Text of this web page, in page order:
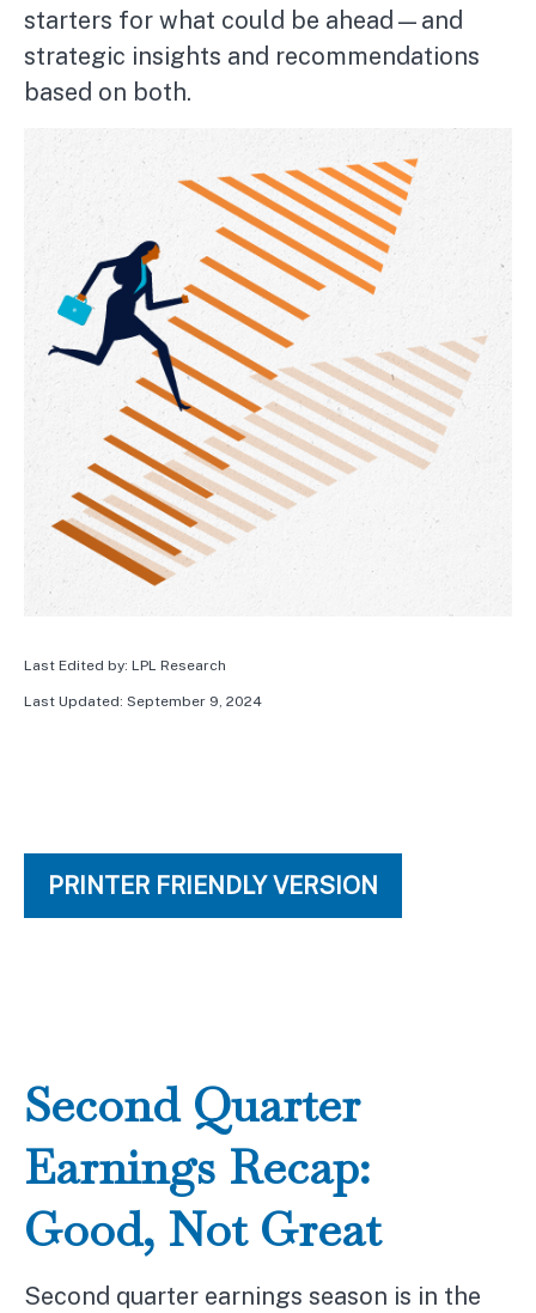
starters for what could be ahead—and
strategic insights and recommendations
based on both.
Last Edited by: LPL Research
Last Updated: September 9, 2024
PRINTER FRIENDLY VERSION
Second Quarter
Earnings Recap:
Good, Not Great
Second quarter earnings season is in the